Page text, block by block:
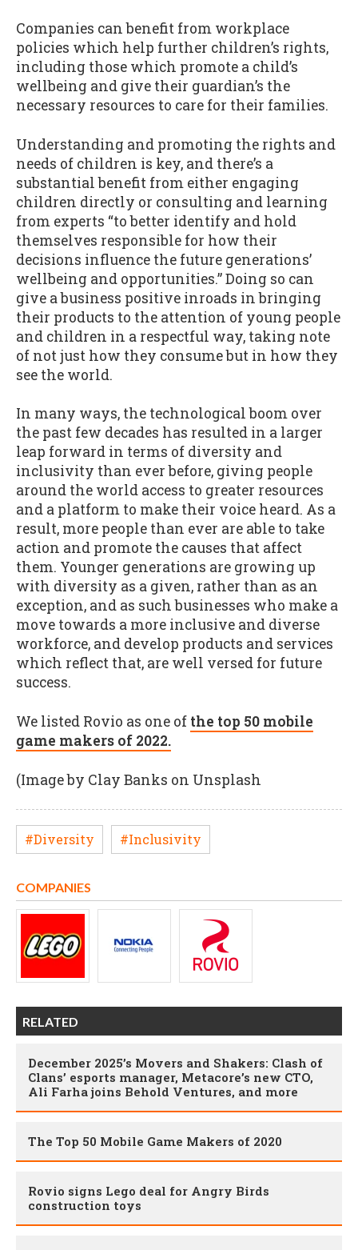
Companies can benefit from workplace
policies which help further children’s rights,
including those which promote a child’s
wellbeing and give their guardian’s the
necessary resources to care for their families.
Understanding and promoting the rights and
needs of children is key, and there’s a
substantial benefit from either engaging
children directly or consulting and learning
from experts “to better identify and hold
themselves responsible for how their
decisions influence the future generations’
wellbeing and opportunities.” Doing so can
give a business positive inroads in bringing
their products to the attention of young people
and children in a respectful way, taking note
of not just how they consume but in how they
see the world.
In many ways, the technological boom over
the past few decades has resulted in a larger
leap forward in terms of diversity and
inclusivity than ever before, giving people
around the world access to greater resources
and a platform to make their voice heard. As a
result, more people than ever are able to take
action and promote the causes that affect
them. Younger generations are growing up
with diversity as a given, rather than as an
exception, and as such businesses who make a
move towards a more inclusive and diverse
workforce, and develop products and services
which reflect that, are well versed for future
success.
We listed Rovio as one of the top 50 mobile
game makers of 2022.
(Image by Clay Banks on Unsplash
#Diversity #Inclusivity
COMPANIES
RELATED
December 2025’s Movers and Shakers: Clash of
Clans’ esports manager, Metacore’s new CTO,
Ali Farha joins Behold Ventures, and more
The Top 50 Mobile Game Makers of 2020
Rovio signs Lego deal for Angry Birds
construction toys